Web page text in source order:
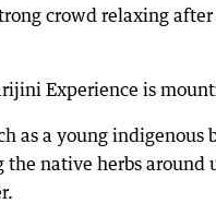
crowd relaxing
Experience is
as a young
the native herbs